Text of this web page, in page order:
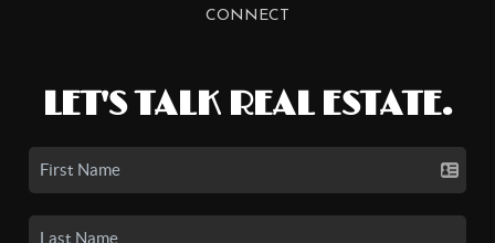
CONNECT
LET'S TALK REAL ESTATE.